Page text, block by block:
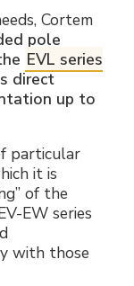
Cortem
pole
EVL series
direct
up to
particular
it is
of the
EW series
with those